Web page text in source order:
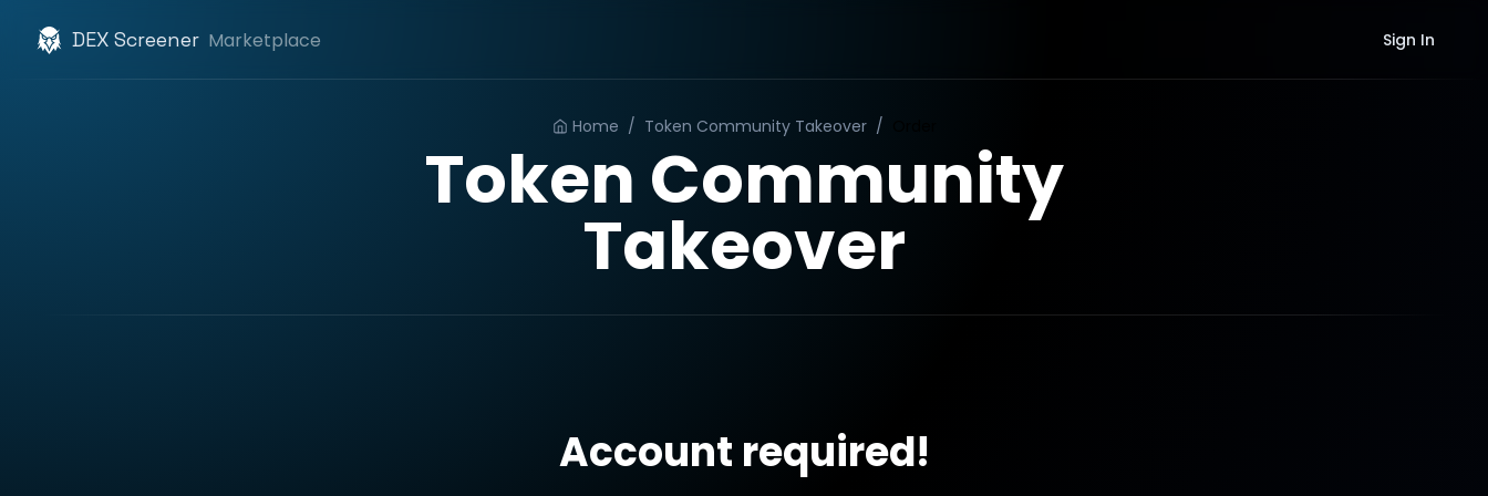
DEX Screener Marketplace Sign In
Home / Token Community Takeover /
Token Community
Takeover
Account required!